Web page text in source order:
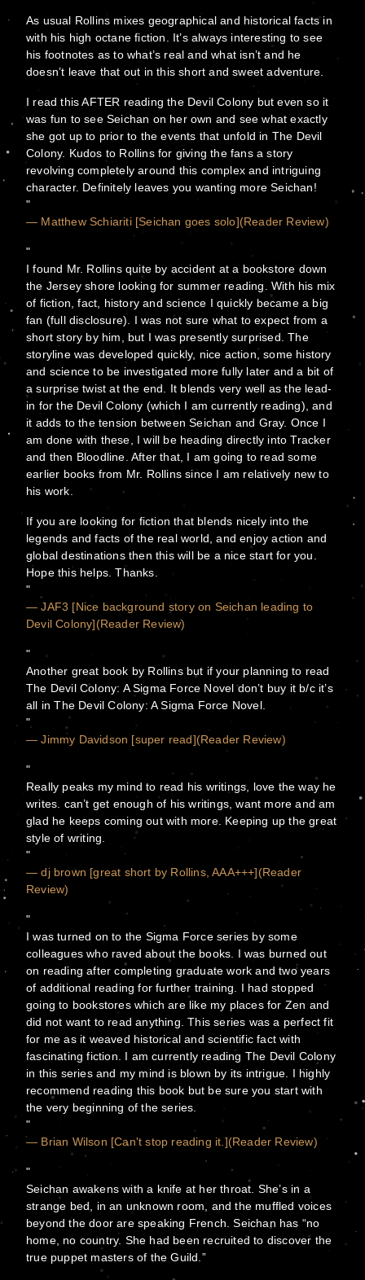
As usual Rollins mixes geographical and historical facts in
with his high octane fiction. It’s always interesting to see
his footnotes as to what’s real and what isn’t and he
doesn’t leave that out in this short and sweet adventure.
I read this AFTER reading the Devil Colony but even so it
was fun to see Seichan on her own and see what exactly
she got up to prior to the events that unfold in The Devil
Colony. Kudos to Rollins for giving the fans a story
revolving completely around this complex and intriguing
character. Definitely leaves you wanting more Seichan!
— Matthew Schiariti [Seichan goes solo](Reader Review)
I found Mr. Rollins quite by accident at a bookstore down
the Jersey shore looking for summer reading. With his mix
of fiction, fact, history and science I quickly became a big
fan (full disclosure). I was not sure what to expect from a
short story by him, but I was presently surprised. The
storyline was developed quickly, nice action, some history
and science to be investigated more fully later and a bit of
a surprise twist at the end. It blends very well as the lead-
in for the Devil Colony (which I am currently reading), and
it adds to the tension between Seichan and Gray. Once I
am done with these, I will be heading directly into Tracker
and then Bloodline. After that, I am going to read some
earlier books from Mr. Rollins since I am relatively new to
his work.
If you are looking for fiction that blends nicely into the
legends and facts of the real world, and enjoy action and
global destinations then this will be a nice start for you.
Hope this helps. Thanks.
— JAF3 [Nice background story on Seichan leading to
Devil Colony](Reader Review)
Another great book by Rollins but if your planning to read
The Devil Colony: A Sigma Force Novel don’t buy it b/c it’s
all in The Devil Colony: A Sigma Force Novel.
— Jimmy Davidson [super read](Reader Review)
Really peaks my mind to read his writings, love the way he
writes. can’t get enough of his writings, want more and am
glad he keeps coming out with more. Keeping up the great
style of writing.
— dj brown [great short by Rollins, AAA+++](Reader
Review)
I was turned on to the Sigma Force series by some
colleagues who raved about the books. I was burned out
on reading after completing graduate work and two years
of additional reading for further training. I had stopped
going to bookstores which are like my places for Zen and
did not want to read anything. This series was a perfect fit
for me as it weaved historical and scientific fact with
fascinating fiction. I am currently reading The Devil Colony
in this series and my mind is blown by its intrigue. I highly
recommend reading this book but be sure you start with
the very beginning of the series.
— Brian Wilson [Can't stop reading it.](Reader Review)
Seichan awakens with a knife at her throat. She’s in a
strange bed, in an unknown room, and the muffled voices
beyond the door are speaking French. Seichan has “no
home, no country. She had been recruited to discover the
true puppet masters of the Guild.”